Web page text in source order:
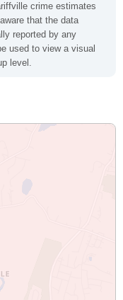
crime estimates
that the data
reported by any
used to view a visual
level.